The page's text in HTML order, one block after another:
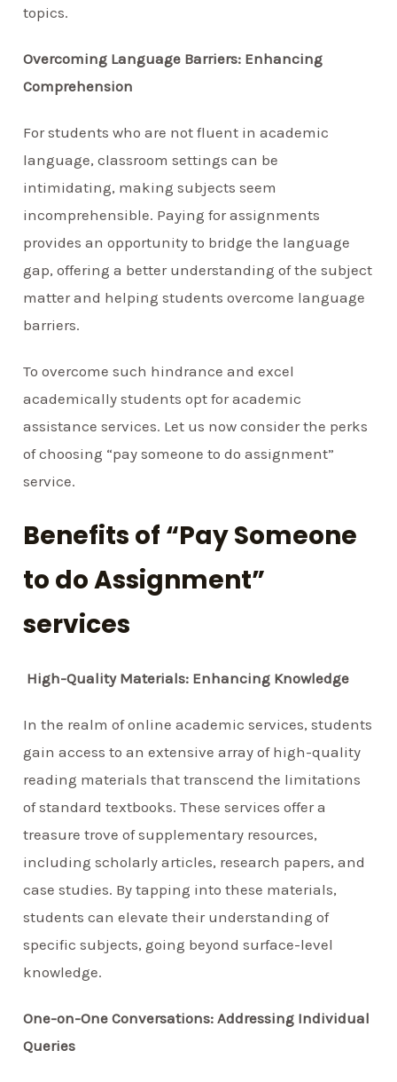
topics.
Overcoming Language Barriers: Enhancing
Comprehension
For students who are not fluent in academic
language, classroom settings can be
intimidating, making subjects seem
incomprehensible. Paying for assignments
provides an opportunity to bridge the language
gap, offering a better understanding of the subject
matter and helping students overcome language
barriers.
To overcome such hindrance and excel
academically students opt for academic
assistance services. Let us now consider the perks
of choosing “pay someone to do assignment”
service.
Benefits of “Pay Someone
to do Assignment”
services
High-Quality Materials: Enhancing Knowledge
In the realm of online academic services, students
gain access to an extensive array of high-quality
reading materials that transcend the limitations
of standard textbooks. These services offer a
treasure trove of supplementary resources,
including scholarly articles, research papers, and
case studies. By tapping into these materials,
students can elevate their understanding of
specific subjects, going beyond surface-level
knowledge.
One-on-One Conversations: Addressing Individual
Queries